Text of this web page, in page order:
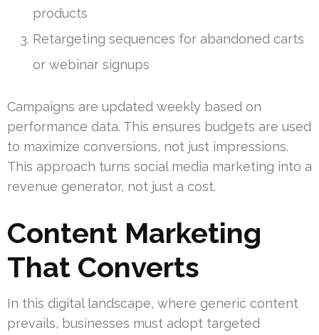
products
Retargeting sequences for abandoned carts
or webinar signups
Campaigns are updated weekly based on
performance data. This ensures budgets are used
to maximize conversions, not just impressions.
This approach turns social media marketing into a
revenue generator, not just a cost.
Content Marketing
That Converts
In this digital landscape, where generic content
prevails, businesses must adopt targeted